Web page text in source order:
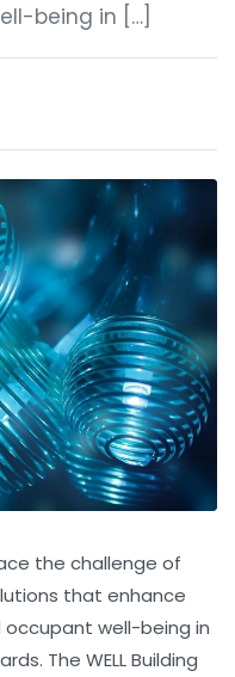
being in […]
the challenge of
that enhance
well-being in
The WELL Building